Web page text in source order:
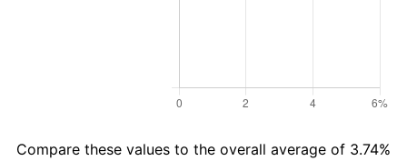
Compare these values to the overall average of 3.74%